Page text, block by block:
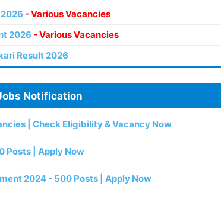
- Various Vacancies
2026 - Various Vacancies
Result 2026
Notification
| Check Eligibility & Vacancy Now
Posts | Apply Now
2024 - 500 Posts | Apply Now